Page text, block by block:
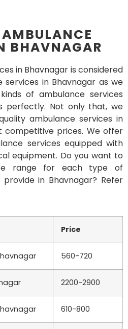
BHAVNAGAR
in Bhavnagar is considered
in Bhavnagar as we
of ambulance services
perfectly. Not only that, we
ambulance services in
competitive prices. We offer
services equipped with
equipment. Do you want to
range for each type of
in Bhavnagar? Refer
Price
560-720
2200-2900
610-800